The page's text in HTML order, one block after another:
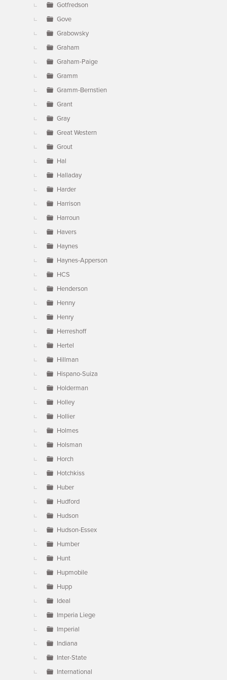
Gotfredson
Gove
Grabowsky
Graham
Graham-Paige
Gramm
Gramm-Bernstien
Grant
Gray
Great Western
Grout
Hal
Halladay
Harder
Harrison
Harroun
Havers
Haynes
Haynes-Apperson
HCS
Henderson
Henny
Henry
Herreshoff
Hertel
Hillman
Hispano-Suiza
Holderman
Holley
Hollier
Holmes
Holsman
Horch
Hotchkiss
Huber
Hudford
Hudson
Hudson-Essex
Humber
Hunt
Hupmobile
Hupp
Ideal
Imperia Liege
Imperial
Indiana
Inter-State
International